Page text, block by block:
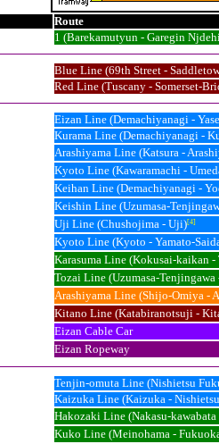
Route
1 (Barekamutyun - Garegin
Blue Line (69th Street -
Red Line (Tuscany - Somerset-
Eizan Line (Demachiyanagi -
Kurama Line (Demachiyanagi -
Arashiyama Line (Katsura -
Kyoto Line (Kawaramachi -
Keihan Line (Demachiyanagi -
Keishin Line (Uzumasa-
Uji Line (Chushojima - Uji)[4]
Kyoto Line (Kyoto - Yamato-
Karasuma Line (Kokusai-kaikan -
Tozai Line (Uzumasa-
Arashiyama Line (Shijo-Omiya -
Kitano Line (Katabiranotsuji -
Eizan Cable Car
Eizan Ropeway
Tenjin-omuta Line (Nishietsu
Kaizuka Line (Kaizuka -
Hakozaki Line (Nakasu-
Kuko Line (Meinohama -